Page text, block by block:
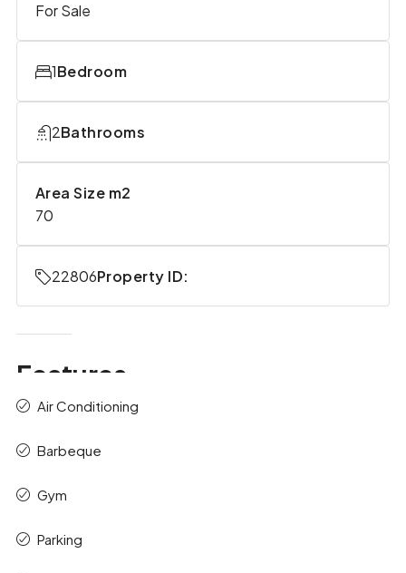
For Sale
Bedroom
1
Bathrooms
2
Area Size m2
70
Property ID:
22806
Features
Air Conditioning
Barbeque
Gym
Parking